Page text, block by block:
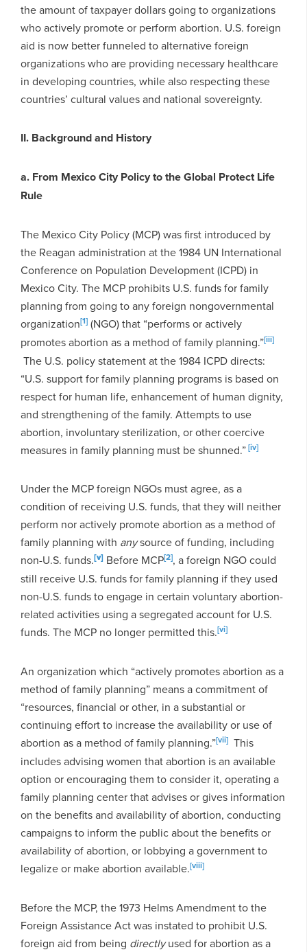
the amount of taxpayer dollars going to organizations
who actively promote or perform abortion. U.S. foreign
aid is now better funneled to alternative foreign
organizations who are providing necessary healthcare
in developing countries, while also respecting these
countries’ cultural values and national sovereignty.
II. Background and History
a. From Mexico City Policy to the Global Protect Life
Rule
The Mexico City Policy (MCP) was first introduced by
the Reagan administration at the 1984 UN International
Conference on Population Development (ICPD) in
Mexico City. The MCP prohibits U.S. funds for family
planning from going to any foreign nongovernmental
organization[1] (NGO) that “performs or actively
promotes abortion as a method of family planning.”[iii]
The U.S. policy statement at the 1984 ICPD directs:
“U.S. support for family planning programs is based on
respect for human life, enhancement of human dignity,
and strengthening of the family. Attempts to use
abortion, involuntary sterilization, or other coercive
measures in family planning must be shunned.”[iv]
Under the MCP foreign NGOs must agree, as a
condition of receiving U.S. funds, that they will neither
perform nor actively promote abortion as a method of
family planning with anysource of funding, including
non-U.S. funds.[v] Before MCP[2], a foreign NGO could
still receive U.S. funds for family planning if they used
non-U.S. funds to engage in certain voluntary abortion-
related activities using a segregated account for U.S.
funds. The MCP no longer permitted this.[vi]
An organization which “actively promotes abortion as a
method of family planning” means a commitment of
“resources, financial or other, in a substantial or
continuing effort to increase the availability or use of
abortion as a method of family planning.”[vii] This
includes advising women that abortion is an available
option or encouraging them to consider it, operating a
family planning center that advises or gives information
on the benefits and availability of abortion, conducting
campaigns to inform the public about the benefits or
availability of abortion, or lobbying a government to
legalize or make abortion available.[viii]
Before the MCP, the 1973 Helms Amendment to the
Foreign Assistance Act was instated to prohibit U.S.
foreign aid from being directlyused for abortion as a